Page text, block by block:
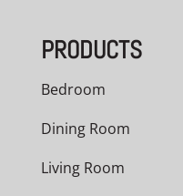
PRODUCTS
Bedroom
Dining Room
Living Room